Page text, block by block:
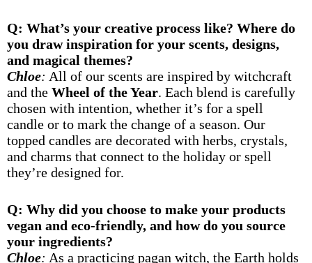
Q: What’s your creative process like? Where do
you draw inspiration for your scents, designs,
and magical themes?
Chloe: All of our scents are inspired by witchcraft
and the Wheel of the Year. Each blend is carefully
chosen with intention, whether it’s for a spell
candle or to mark the change of a season. Our
topped candles are decorated with herbs, crystals,
and charms that connect to the holiday or spell
they’re designed for.
Q: Why did you choose to make your products
vegan and eco-friendly, and how do you source
your ingredients?
Chloe: As a practicing pagan witch, the Earth holds